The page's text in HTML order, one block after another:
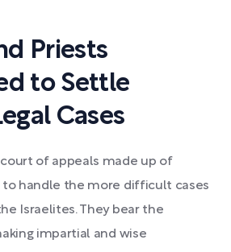
Priests
to Settle
Cases
of appeals made up of
to handle the more difficult cases
Israelites. They bear the
impartial and wise